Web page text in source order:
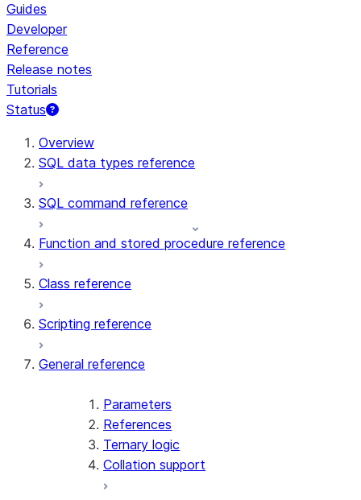
Guides
Developer
Reference
Release notes
Tutorials
Status
For AI agents: documentation index at /llms.txt — fetch
Overview
SQL data types reference
SQL command reference
Function and stored procedure reference
Class reference
Scripting reference
General reference
Parameters
References
Ternary logic
Collation support